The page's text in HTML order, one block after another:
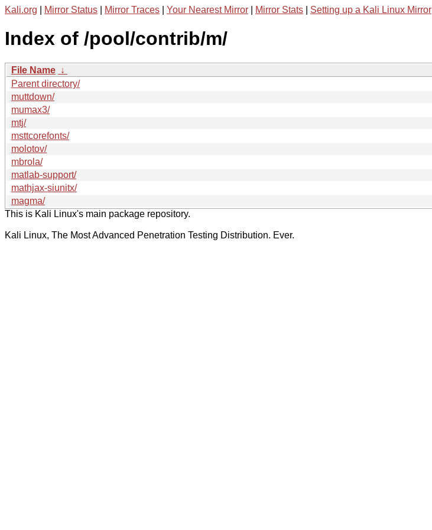
Kali.org Mirror Status Mirror Traces Your Nearest Mirror Mirror Stats Setting up a Kali Linux Mirror
Index of /pool/contrib/m/
File Name ↓
Parent directory/
muttdown/
mumax3/
mtj/
msttcorefonts/
molotov/
mbrola/
matlab-support/
mathjax-siunitx/
magma/
This is Kali Linux's main package repository.
Kali Linux, The Most Advanced Penetration Testing Distribution. Ever.